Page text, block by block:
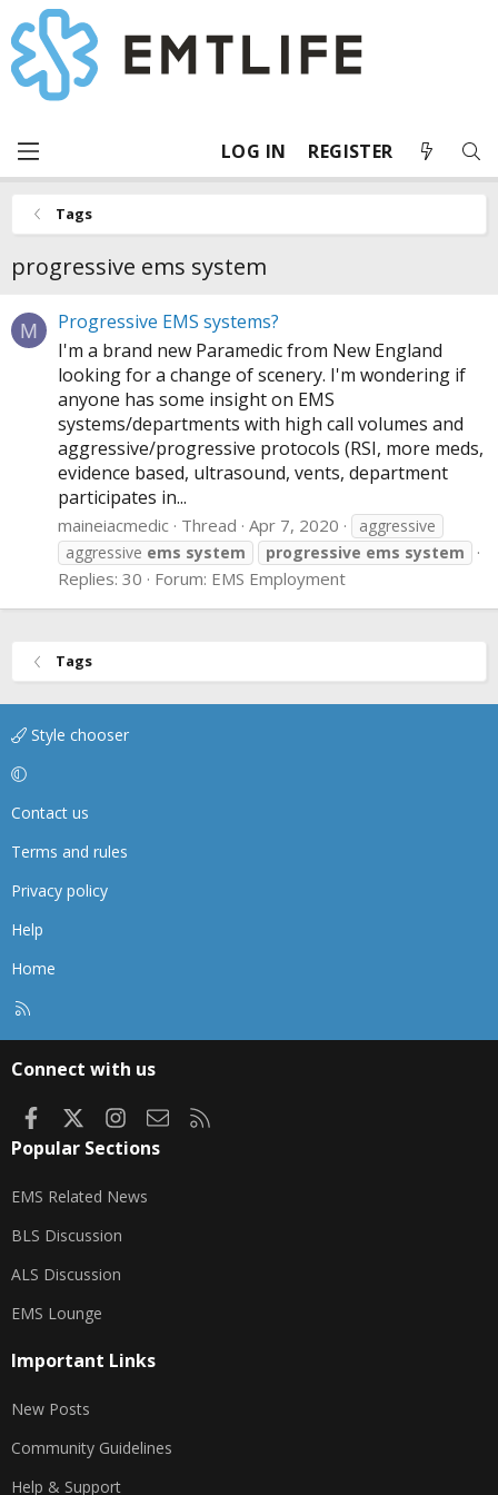
LOG IN REGISTER
Tags
progressive ems system
M
Progressive EMS systems?
I'm a brand new Paramedic from New England
looking for a change of scenery. I'm wondering if
anyone has some insight on EMS
systems/departments with high call volumes and
aggressive/progressive protocols (RSI, more meds,
evidence based, ultrasound, vents, department
participates in...
maineiacmedic Thread Apr 7, 2020
aggressive
aggressive ems system progressive ems system
Replies: 30 Forum: EMS Employment
Tags
Style chooser
Contact us
Terms and rules
Privacy policy
Help
Home
Connect with us
FacebookInstagram
Contact us
Popular Sections
EMS Related News
BLS Discussion
ALS Discussion
EMS Lounge
Important Links
New Posts
Community Guidelines
Help & Support